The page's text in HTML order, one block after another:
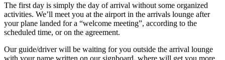
The first day is simply the day of arrival without some organized
activities. We’ll meet you at the airport in the arrivals lounge after
your plane landed for a “welcome meeting”, according to the
scheduled time, or on the agreement.
Our guide/driver will be waiting for you outside the arrival lounge
with your name written on our signboard, where will get you more